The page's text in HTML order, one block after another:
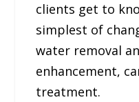
clients get to
simplest of
water removal
enhancement,
treatment.